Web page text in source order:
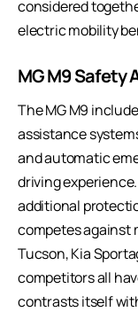
considered
electric mobility
MG M9 Safety
The MG M9
assistance
and automatic
driving
additional
competes against
Tucson, Kia
competitors all
contrasts itself